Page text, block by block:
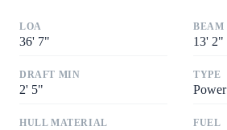
LOA
36' 7"
BEAM
13' 2"
DRAFT MIN
2' 5"
TYPE
Power
HULL MATERIAL FUEL